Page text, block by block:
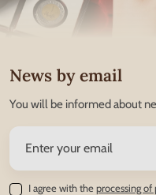
News by email
You will be informed about
I agree with theprocessing of